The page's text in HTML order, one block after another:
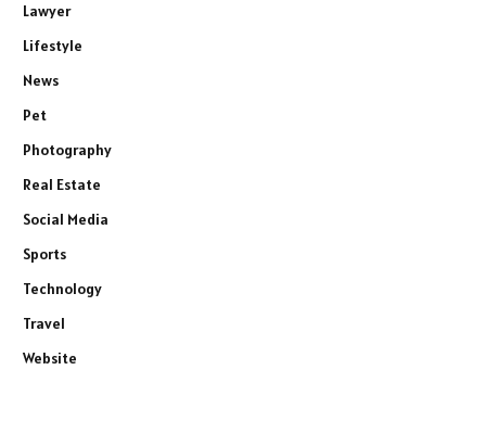
Lawyer
Lifestyle
News
Pet
Photography
Real Estate
Social Media
Sports
Technology
Travel
Website